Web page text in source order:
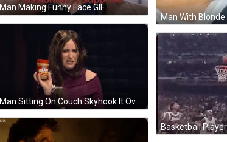
Man Making Funny Face GIF
Basketball